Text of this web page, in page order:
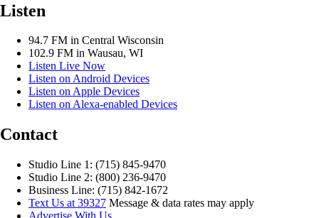
Listen
94.7 FM in Central Wisconsin
102.9 FM in Wausau, WI
Listen Live Now
Listen on Android Devices
Listen on Apple Devices
Listen on Alexa-enabled Devices
Contact
Studio Line 1: (715) 845-9470
Studio Line 2: (800) 236-9470
Business Line: (715) 842-1672
Text Us at 39327 Message & data rates may apply